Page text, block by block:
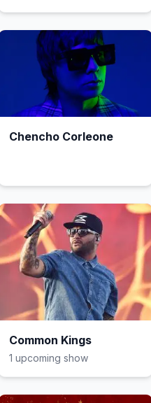
Chencho Corleone
Common Kings
1 upcoming show